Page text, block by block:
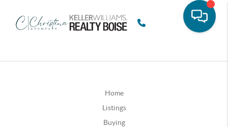
Home
Listings
Buying